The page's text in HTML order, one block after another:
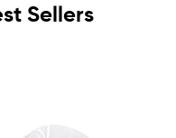
Sellers